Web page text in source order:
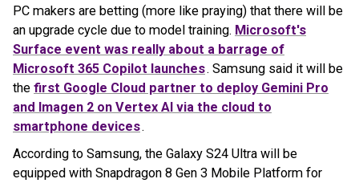
PC makers are betting (more like praying) that there will be
an upgrade cycle due to model training. Microsoft's
Surface event was really about a barrage of
Microsoft 365 Copilot launches. Samsung said it will be
the first Google Cloud partner to deploy Gemini Pro
and Imagen 2 on Vertex AI via the cloud to
smartphone devices.
According to Samsung, the Galaxy S24 Ultra will be
equipped with Snapdragon 8 Gen 3 Mobile Platform for